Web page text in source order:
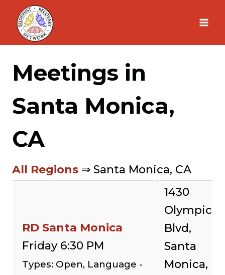
Skip
content
Meetings in
Santa Monica,
CA
All Regions ⇒ Santa Monica, CA
RD Santa Monica
Friday 6:30 PM
Types: Open, Language -
1430
Olympic
Blvd,
Santa
Monica,